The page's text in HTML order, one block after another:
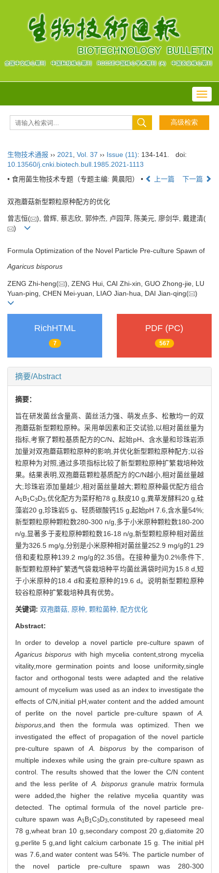
生物技术通报 ›› 2021 Vol. 37 ›› Issue (11): 134-141.
doi:
10.13560/j.cnki.biotech.bull.1985.2021-1113
• 食用菌生物技术专题（专题主编: 黄晨阳） •
上一篇 下一篇
双孢蘑菇新型颗粒原种配方的优化
曾志恒(
), 曾辉, 蔡志欣, 郭仲杰, 卢园萍, 陈美元, 廖剑华, 戴建清(
)
Formula Optimization of the Novel Particle Pre-culture Spawn of
Agaricus bisporus
ZENG Zhi-heng(
), ZENG Hui, CAI Zhi-xin, GUO Zhong-jie, LU
Yuan-ping, CHEN Mei-yuan, LIAO Jian-hua, DAI Jian-qing(
)
RichHTML
7
PDF (PC)
567
摘要/Abstract
摘要：
旨在研发菌丝含量高、菌丝活力强、萌发点多、松散均一的双
孢蘑菇新型颗粒原种。采用单因素和正交试验,以相对菌丝量为
指标,考察了颗粒基质配方的C/N、起始pH、含水量和珍珠岩添
加量对双孢蘑菇颗粒原种的影响,并优化新型颗粒原种配方;以谷
粒原种为对照,通过多项指标比较了新型颗粒原种扩繁栽培种效
果。结果表明,双孢蘑菇颗粒基质配方的C/N越小,相对菌丝量越
大;珍珠岩添加量越少,相对菌丝量越大;颗粒原种最优配方组合
A1B1C3D3 ,优化配方为菜籽粕78 g,麸皮10 g,粪草发酵料20 g,硅
藻岩20 g,珍珠岩5 g、轻质碳酸钙15 g,起始pH 7.6,含水量54%;
新型颗粒原种颗粒数280-300 n/g,多于小米原种颗粒数180-200
n/g,显著多于麦粒原种颗粒数16-18 n/g,新型颗粒原种相对菌丝
量为326.5 mg/g,分别是小米原种相对菌丝量252.9 mg/g的1.29
倍和麦粒原种139.2 mg/g的2.35倍。在接种量为0.2%条件下,
新型颗粒原种扩繁透气袋栽培种平均菌丝满袋时间为15.8 d,短
于小米原种的18.4 d和麦粒原种的19.6 d。说明新型颗粒原种
较谷粒原种扩繁栽培种具有优势。
关键词: 双孢蘑菇, 原种, 颗粒菌种, 配方优化
Abstract:
In order to develop a novel particle pre-culture spawn of
Agaricus bisporus with high mycelia content,strong mycelia
vitality,more germination points and loose uniformity,single
factor and orthogonal tests were adapted and the relative
amount of mycelium was used as an index to investigate the
effects of C/N,initial pH,water content and the added amount
of perlite on the novel particle pre-culture spawn of A.
bisporus ,and then the formula was optimized. Then we
investigated the effect of propagation of the novel particle
pre-culture spawn of A. bisporus by the comparison of
multiple indexes while using the grain pre-culture spawn as
control. The results showed that the lower the C/N content
and the less perlite of A. bisporusgranule matrix formula
were added,the higher the relative mycelia quantity was
detected. The optimal formula of the novel particle pre-
culture spawn was A1B1C3D3,constituted by rapeseed meal
78 g,wheat bran 10 g,secondary compost 20 g,diatomite 20
g,perlite 5 g,and light calcium carbonate 15 g. The initial pH
was 7.6,and water content was 54%. The particle number of
the novel particle pre-culture spawn was 280-300